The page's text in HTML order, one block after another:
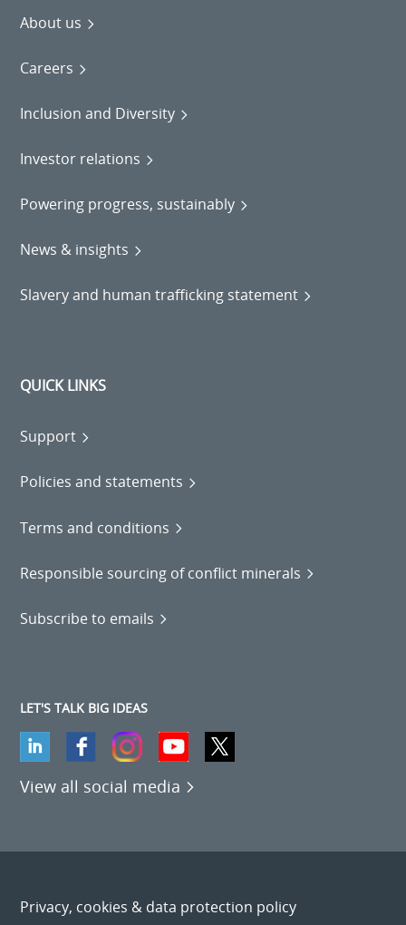
About us
Careers
Inclusion and Diversity
Investor relations
Powering progress, sustainably
News & insights
Slavery and human trafficking statement
QUICK LINKS
Support
Policies and statements
Terms and conditions
Responsible sourcing of conflict minerals
Subscribe to emails
LET'S TALK BIG IDEAS
View all social media
Privacy, cookies & data protection policy